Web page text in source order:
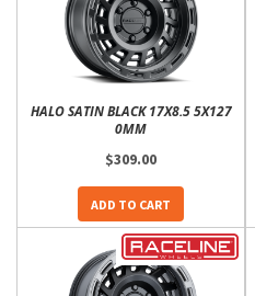
HALO SATIN BLACK 17X8.5 5X127
0MM
$309.00
ADD TO CART